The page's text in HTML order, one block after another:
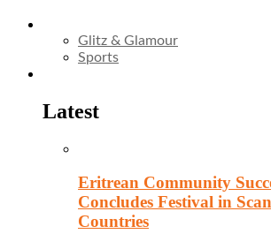
Glitz & Glamour
Sports
Latest
Eritrean Community
Concludes Festival in
Countries